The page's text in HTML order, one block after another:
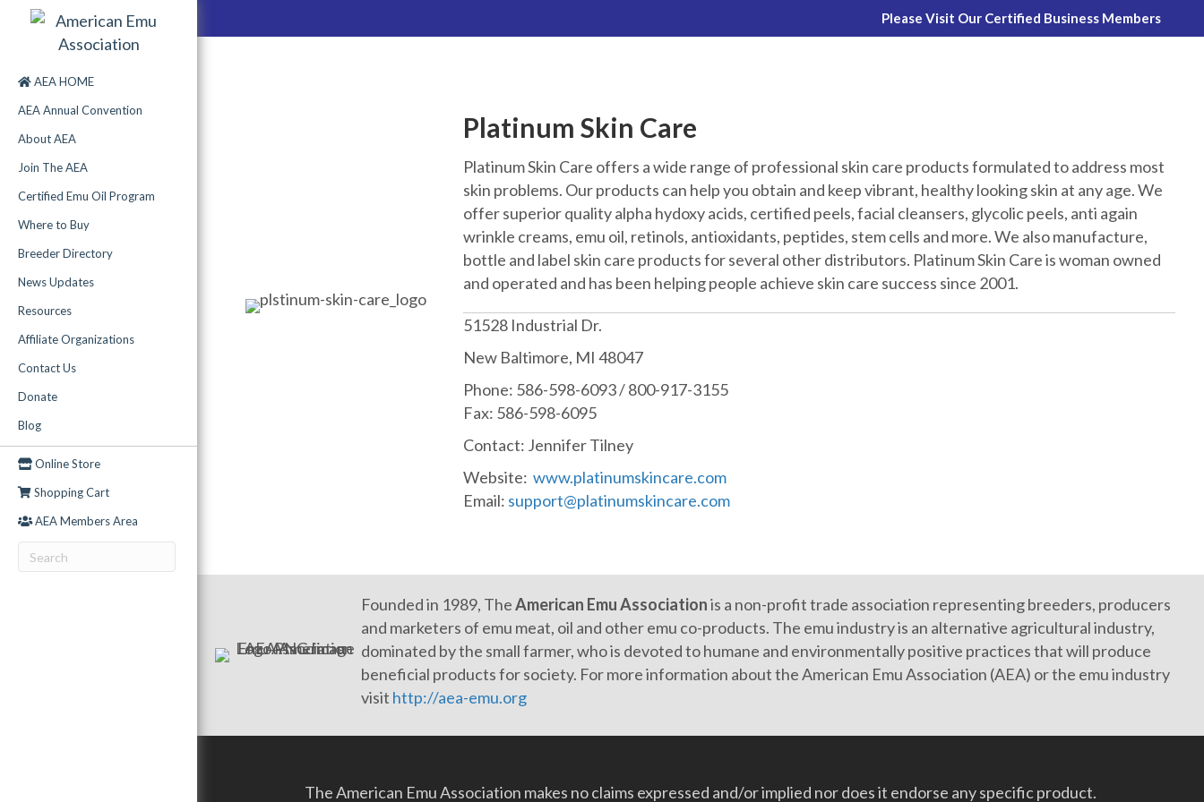
AEA HOME
AEA Annual Convention
About AEA
Join The AEA
Certified Emu Oil Program
Where to Buy
Breeder Directory
News Updates
Resources
Affiliate Organizations
Contact Us
Donate
Blog
Online Store
Shopping Cart
AEA Members Area
Please Visit Our Certified Business Members
Platinum Skin Care
Platinum Skin Care offers a wide range of professional skin care products formulated to address most
skin problems. Our products can help you obtain and keep vibrant, healthy looking skin at any age. We
offer superior quality alpha hydoxy acids, certified peels, facial cleansers, glycolic peels, anti again
wrinkle creams, emu oil, retinols, antioxidants, peptides, stem cells and more. We also manufacture,
bottle and label skin care products for several other distributors. Platinum Skin Care is woman owned
and operated and has been helping people achieve skin care success since 2001.
51528 Industrial Dr.
New Baltimore, MI 48047
Phone: 586-598-6093 / 800-917-3155
Fax: 586-598-6095
Contact: Jennifer Tilney
Website: www.platinumskincare.com
Email: support@platinumskincare.com
Founded in 1989, TheAmerican Emu Associationis a non-profit trade association representing breeders, producers
and marketers of emu meat, oil and other emu co-products. The emu industry is an alternative agricultural industry,
dominated by the small farmer, who is devoted to humane and environmentally positive practices that will produce
beneficial products for society. For more information about the American Emu Association (AEA) or the emu industry
visit http://aea-emu.org
The American Emu Association makes no claims expressed and/or implied nor does it endorse any specific product.